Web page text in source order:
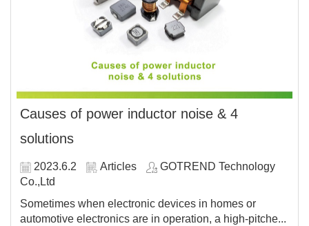
Causes of power inductor noise & 4
solutions
2023.6.2 Articles
GOTREND Technology
Co.,Ltd
Sometimes when electronic devices in homes or
automotive electronics are in operation, a high-pitche...